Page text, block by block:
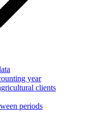
year
clients
periods